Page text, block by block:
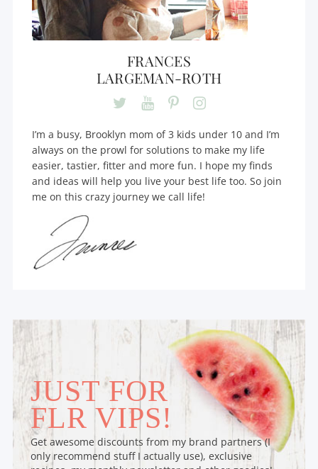
FRANCES
LARGEMAN-ROTH
I’m a busy, Brooklyn mom of 3 kids under 10 and I’m
always on the prowl for solutions to make my life
easier, tastier, fitter and more fun. I hope my finds
and ideas will help you live your best life too. So join
me on this crazy journey we call life!
JUST FOR
FLR VIPS!
Get awesome discounts from my brand partners (I
only recommend stuff I actually use), exclusive